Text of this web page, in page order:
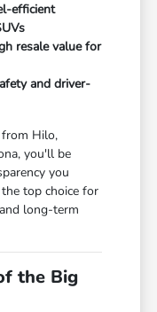
efficient
resale value for
and driver-
Hilo,
you'll be
you
top choice for
long-term
the Big